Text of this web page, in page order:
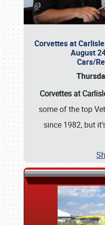
Corvettes at
August
Cars/
Corvettes at
some of the top
since 1982, but